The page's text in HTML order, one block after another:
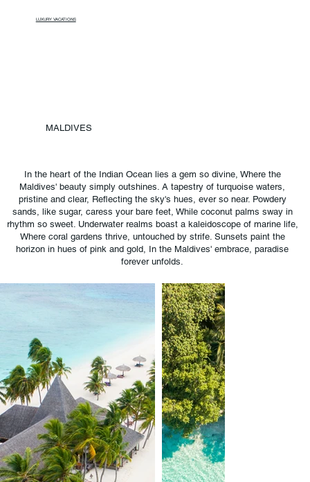
LUXURY VACATIONS
MALDIVES
In the heart of the Indian Ocean lies a gem so divine, Where the
Maldives' beauty simply outshines. A tapestry of turquoise waters,
pristine and clear, Reflecting the sky's hues, ever so near. Powdery
sands, like sugar, caress your bare feet, While coconut palms sway in
rhythm so sweet. Underwater realms boast a kaleidoscope of marine life,
Where coral gardens thrive, untouched by strife. Sunsets paint the
horizon in hues of pink and gold, In the Maldives' embrace, paradise
forever unfolds.